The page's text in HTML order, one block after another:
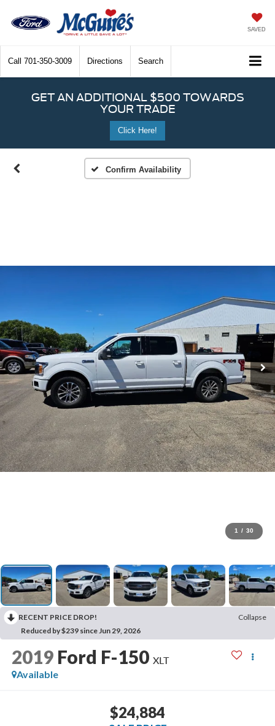
SAVED
Call 701-350-3009 Directions Search
GET AN ADDITIONAL $500 TOWARDS
YOUR TRADE
Click Here!
Confirm Availability
1 / 30
RECENT PRICE DROP!
Collapse
Reduced by $239 since Jun 29, 2026
2019 Ford F-150 XLT
Available
$24,884